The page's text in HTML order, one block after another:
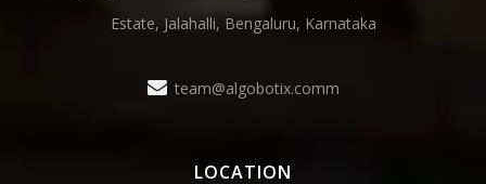
Estate, Jalahalli, Bengaluru, Karnataka
team@algobotix.comm
LOCATION